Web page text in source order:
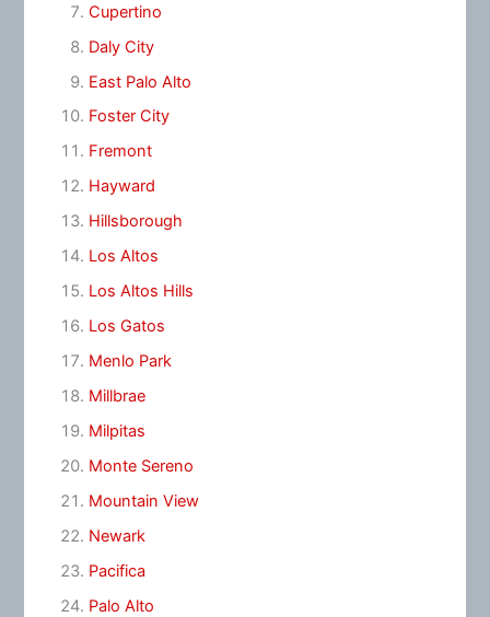
Cupertino
Daly City
East Palo Alto
Foster City
Fremont
Hayward
Hillsborough
Los Altos
Los Altos Hills
Los Gatos
Menlo Park
Millbrae
Milpitas
Monte Sereno
Mountain View
Newark
Pacifica
Palo Alto